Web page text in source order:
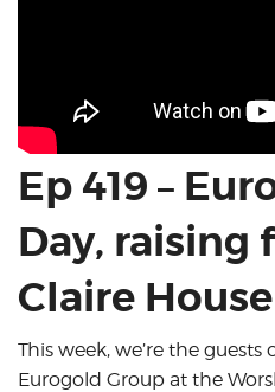
Ep 419 –
Day, raising
Claire
This week, we’re the
Eurogold Group at the